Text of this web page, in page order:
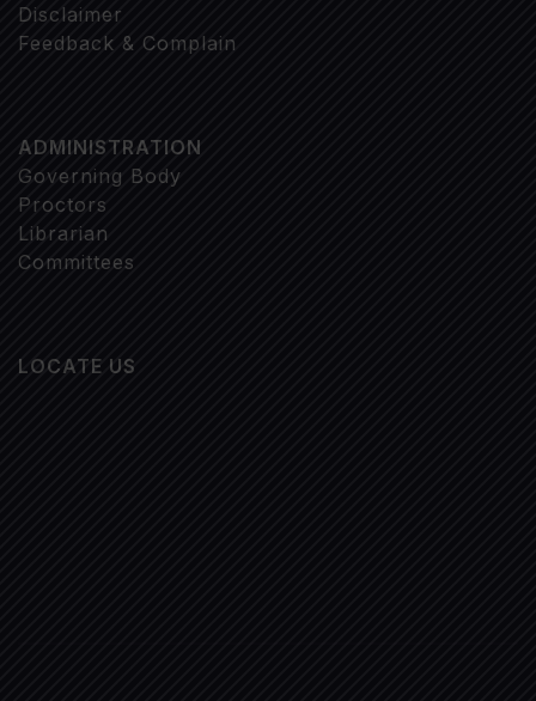
Disclaimer
Feedback & Complain
ADMINISTRATION
Governing Body
Proctors
Librarian
Committees
LOCATE US